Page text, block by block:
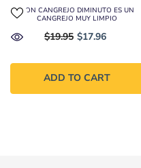
DON CANGREJO DIMINUTO ES UN
CANGREJO MUY LIMPIO
$19.95 $17.96
ADD TO CART